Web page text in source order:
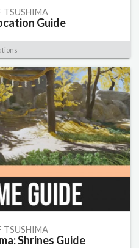
TSUSHIMA
Guide
TSUSHIMA
Shrines Guide